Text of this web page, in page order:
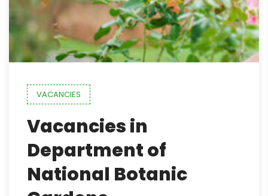
VACANCIES
Vacancies in
Department of
National Botanic